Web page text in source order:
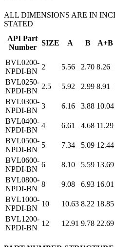
ALL DIMENSIONS ARE IN
STATED
API Part
Number
SIZE A B A+B
BVL0200-
NPDI-BN
2 5.56 2.70 8.26
BVL0250-
NPDI-BN
2.5 5.92 2.99 8.91
BVL0300-
NPDI-BN
3 6.16 3.88 10.04
BVL0400-
NPDI-BN
4 6.61 4.68 11.29
BVL0500-
NPDI-BN
5 7.34 5.09 12.44
BVL0600-
NPDI-BN
6 8.10 5.59 13.69
BVL0800-
NPDI-BN
8 9.08 6.93 16.01
BVL1000-
NPDI-BN
10 10.63 8.22 18.85
BVL1200-
NPDI-BN
12 12.91 9.78 22.69